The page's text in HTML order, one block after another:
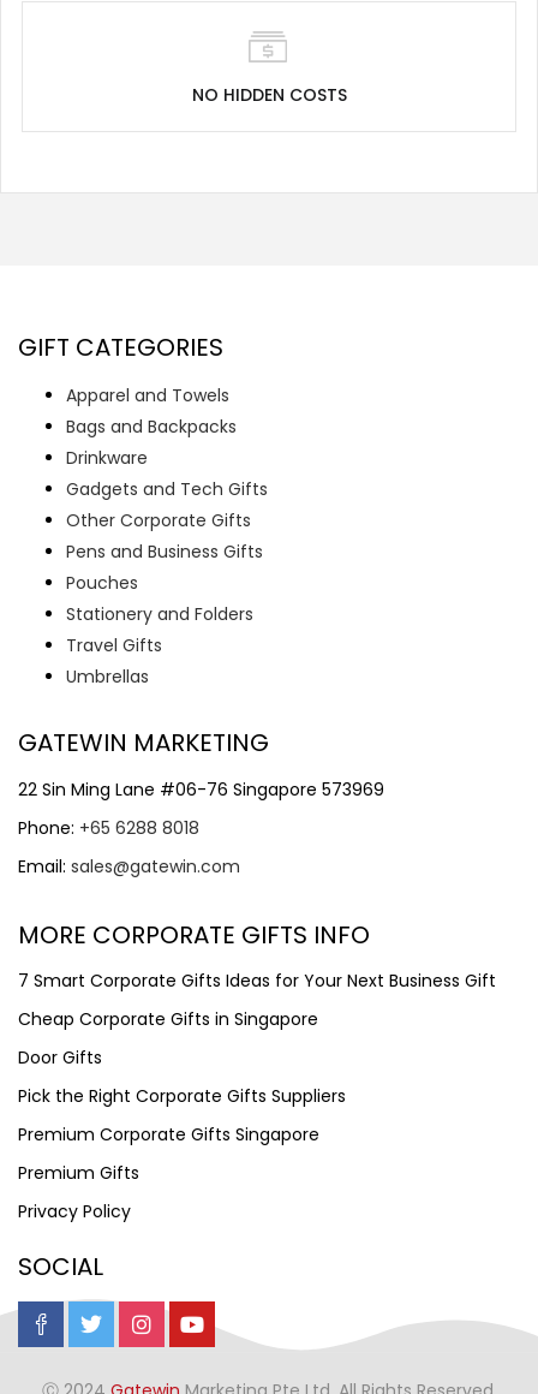
NO HIDDEN COSTS
GIFT CATEGORIES
Apparel and Towels
Bags and Backpacks
Drinkware
Gadgets and Tech Gifts
Other Corporate Gifts
Pens and Business Gifts
Pouches
Stationery and Folders
Travel Gifts
Umbrellas
GATEWIN MARKETING
22 Sin Ming Lane #06-76 Singapore 573969
Phone: +65 6288 8018
Email: sales@gatewin.com
MORE CORPORATE GIFTS INFO
7 Smart Corporate Gifts Ideas for Your Next Business Gift
Cheap Corporate Gifts in Singapore
Door Gifts
Pick the Right Corporate Gifts Suppliers
Premium Corporate Gifts Singapore
Premium Gifts
Privacy Policy
SOCIAL